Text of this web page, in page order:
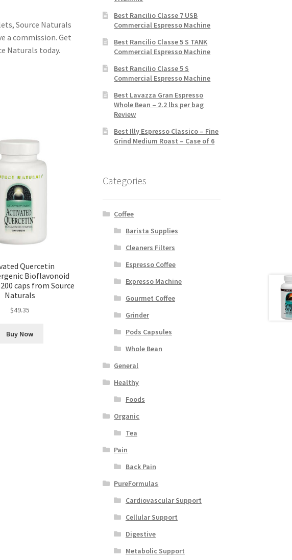
Source Naturals
a commission. Get
Naturals today.
Quercetin
Bioflavonoid
caps from Source
Naturals
$49.35
Buy Now
Best Rancilio Classe 7 USB
Commercial Espresso Machine
Best Rancilio Classe 5 S TANK
Commercial Espresso Machine
Best Rancilio Classe 5 S
Commercial Espresso Machine
Best Lavazza Gran Espresso
Whole Bean – 2.2 lbs per bag
Review
Best Illy Espresso Classico – Fine
Grind Medium Roast – Case of 6
Categories
Coffee
Barista Supplies
Cleaners Filters
Espresso Coffee
Expresso Machine
Gourmet Coffee
Grinder
Pods Capsules
Whole Bean
General
Healthy
Foods
Organic
Tea
Pain
Back Pain
PureFormulas
Cardiovascular Support
Cellular Support
Digestive
Metabolic Support